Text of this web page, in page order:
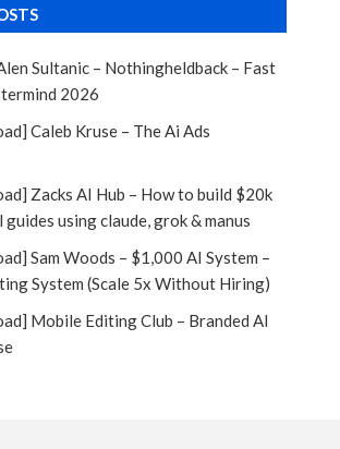
Sultanic – Nothingheldback – Fast
2026
Caleb Kruse – The Ai Ads
Zacks AI Hub – How to build $20k
using claude, grok & manus
Sam Woods – $1,000 AI System –
System (Scale 5x Without Hiring)
Mobile Editing Club – Branded AI